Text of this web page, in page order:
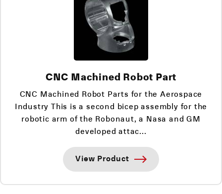
CNC Machined Robot Part
CNC Machined Robot Parts for the Aerospace
Industry This is a second bicep assembly for the
robotic arm of the Robonaut, a Nasa and GM
developed attac...
View Product